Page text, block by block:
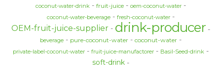
coconut-water-drink
fruit-juice
oem-coconut-water
coconut-water-beverage
fresh-coconut-water
OEM-fruit-juice-supplier drink-producer
beverage pure-coconut-water coconut-water
private-label-coconut-water fruit-juice-manufactorer Basil-Seed-drink
soft-drink